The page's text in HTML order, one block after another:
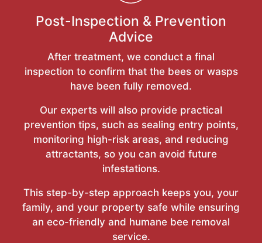
Post-Inspection & Prevention
Advice
After treatment, we conduct a final
inspection to confirm that the bees or wasps
have been fully removed.
Our experts will also provide practical
prevention tips, such as sealing entry points,
monitoring high-risk areas, and reducing
attractants, so you can avoid future
infestations.
This step-by-step approach keeps you, your
family, and your property safe while ensuring
an eco-friendly and humane bee removal
service.